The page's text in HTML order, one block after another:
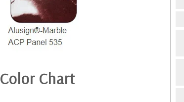
Color Chart